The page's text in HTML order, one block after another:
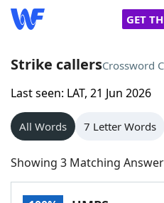
GET
Home
Words With Friends
NYT Crossplay Cheat
Strike callersCrossword
Last seen: LAT, 21 Jun 2026
All Words 7 Letter Words
Showing 3 Matching